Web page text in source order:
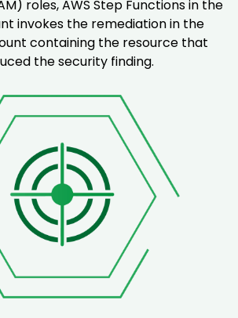
roles, AWS Step Functions in the
invokes the remediation in the
containing the resource that
the security finding.